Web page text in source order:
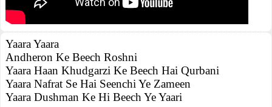
Yaara Yaara
Andheron Ke Beech Roshni
Yaara Haan Khudgarzi Ke Beech Hai Qurbani
Yaara Nafrat Se Hai Seenchi Ye Zameen
Yaara Dushman Ke Hi Beech Ye Yaari